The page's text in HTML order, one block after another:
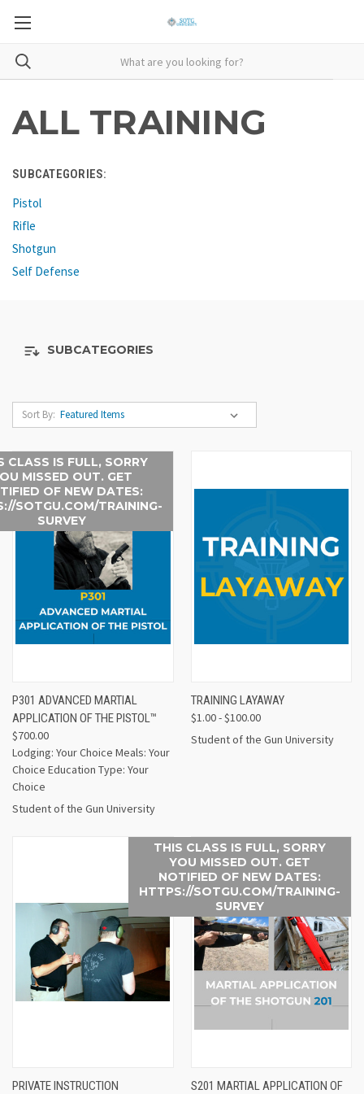
ALL TRAINING
SUBCATEGORIES:
Pistol
Rifle
Shotgun
Self Defense
SUBCATEGORIES
Sort By:
CLASS IS FULL, SORRY
MISSED OUT. GET
OF NEW DATES:
SOTGU.COM/TRAINING-
SURVEY
P301 ADVANCED MARTIAL
APPLICATION OF THE PISTOL™
$700.00
Lodging: Your Choice Meals: Your
Choice Education Type: Your
Choice
Student of the Gun University
TRAINING LAYAWAY
$1.00 - $100.00
Student of the Gun University
PRIVATE INSTRUCTION
THIS CLASS IS FULL, SORRY
YOU MISSED OUT. GET
NOTIFIED OF NEW DATES:
HTTPS://SOTGU.COM/TRAINING-
SURVEY
S201 MARTIAL APPLICATION OF